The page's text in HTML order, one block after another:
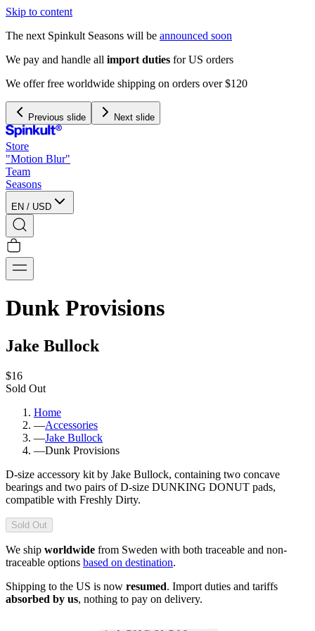
Skip to content
The next Spinkult Seasons will be announced soon
We pay and handle all import duties for US orders
We offer free worldwide shipping on orders over $120
Previous slide Next slide
Store
"Motion Blur"
Team
Seasons
EN / USD
Dunk Provisions
Jake Bullock
$16
Sold Out
Home
—Accessories
—Jake Bullock
—Dunk Provisions
D-size accessory kit by Jake Bullock, containing two concave
bearings and two pairs of D-size DUNKING DONUT pads,
compatible with Freshly Dirty.
Sold Out
We ship worldwide from Sweden with both traceable and non-
traceable options based on destination.
Shipping to the US is now resumed. Import duties and tariffs
absorbed by us, nothing to pay on delivery.